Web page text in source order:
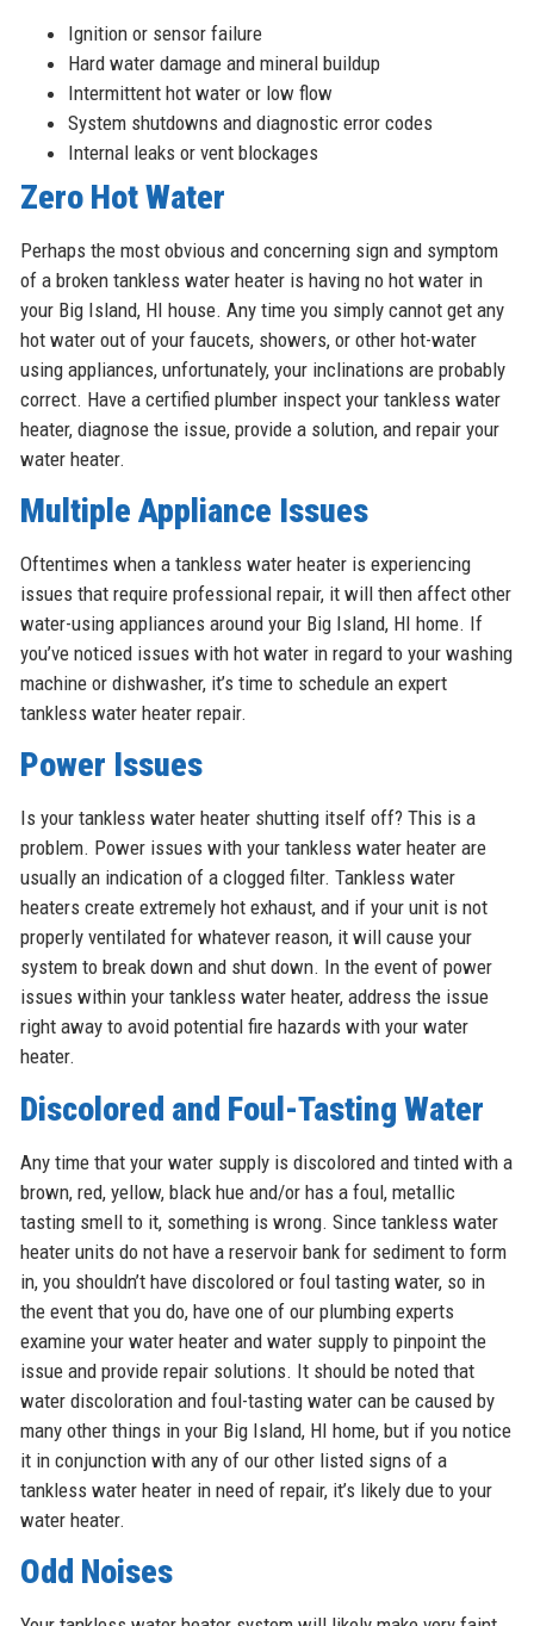
Ignition or sensor failure
Hard water damage and mineral buildup
Intermittent hot water or low flow
System shutdowns and diagnostic error codes
Internal leaks or vent blockages
Zero Hot Water
Perhaps the most obvious and concerning sign and symptom
of a broken tankless water heater is having no hot water in
your Big Island, HI house. Any time you simply cannot get any
hot water out of your faucets, showers, or other hot-water
using appliances, unfortunately, your inclinations are probably
correct. Have a certified plumber inspect your tankless water
heater, diagnose the issue, provide a solution, and repair your
water heater.
Multiple Appliance Issues
Oftentimes when a tankless water heater is experiencing
issues that require professional repair, it will then affect other
water-using appliances around your Big Island, HI home. If
you’ve noticed issues with hot water in regard to your washing
machine or dishwasher, it’s time to schedule an expert
tankless water heater repair.
Power Issues
Is your tankless water heater shutting itself off? This is a
problem. Power issues with your tankless water heater are
usually an indication of a clogged filter. Tankless water
heaters create extremely hot exhaust, and if your unit is not
properly ventilated for whatever reason, it will cause your
system to break down and shut down. In the event of power
issues within your tankless water heater, address the issue
right away to avoid potential fire hazards with your water
heater.
Discolored and Foul-Tasting Water
Any time that your water supply is discolored and tinted with a
brown, red, yellow, black hue and/or has a foul, metallic
tasting smell to it, something is wrong. Since tankless water
heater units do not have a reservoir bank for sediment to form
in, you shouldn’t have discolored or foul tasting water, so in
the event that you do, have one of our plumbing experts
examine your water heater and water supply to pinpoint the
issue and provide repair solutions. It should be noted that
water discoloration and foul-tasting water can be caused by
many other things in your Big Island, HI home, but if you notice
it in conjunction with any of our other listed signs of a
tankless water heater in need of repair, it’s likely due to your
water heater.
Odd Noises